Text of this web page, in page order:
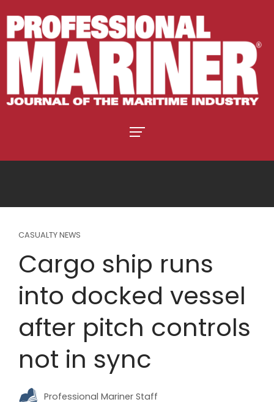
CASUALTY NEWS
Cargo ship runs
into docked vessel
after pitch controls
not in sync
Professional Mariner Staff